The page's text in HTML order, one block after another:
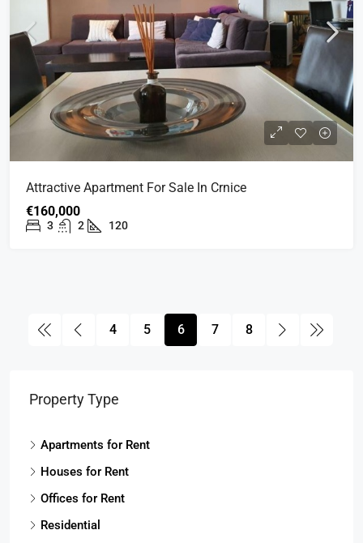
Attractive Apartment For Sale In Crnice
€160,000
3 2 120
4 5 6 7 8
Property Type
Apartments for Rent
Houses for Rent
Offices for Rent
Residential